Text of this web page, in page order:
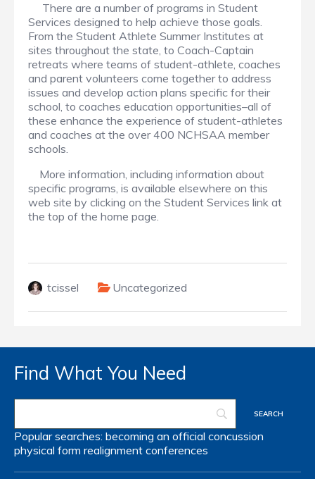
There are a number of programs in Student
Services designed to help achieve those goals.
From the Student Athlete Summer Institutes at
sites throughout the state, to Coach-Captain
retreats where teams of student-athlete, coaches
and parent volunteers come together to address
issues and develop action plans specific for their
school, to coaches education opportunities–all of
these enhance the experience of student-athletes
and coaches at the over 400 NCHSAA member
schools.
More information, including information about
specific programs, is available elsewhere on this
web site by clicking on the Student Services link at
the top of the home page.
tcissel Uncategorized
Find What You Need
Popular searches: becoming an official concussion
physical form realignment conferences